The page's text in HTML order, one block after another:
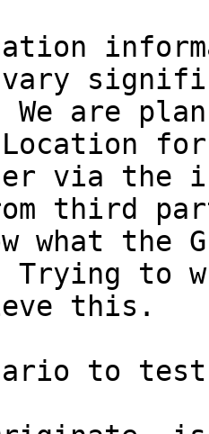
We are
via the
third
what the
to
this.
to